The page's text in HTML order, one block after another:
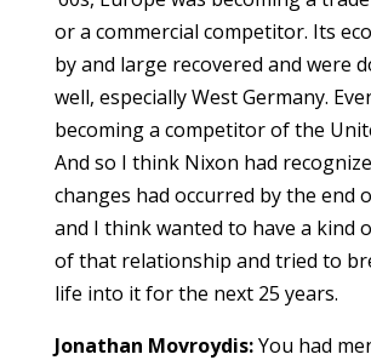
or a commercial competitor. Its
by and large recovered and were
well, especially West Germany.
becoming a competitor of the
And so I think Nixon had
changes had occurred by the end
and I think wanted to have a kind
of that relationship and tried to
life into it for the next 25 years.
Jonathan Movroydis:You had